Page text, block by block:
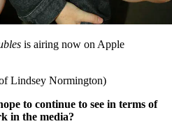
is airing now on Apple
Lindsey Normington)
to continue to see in terms of
in the media?